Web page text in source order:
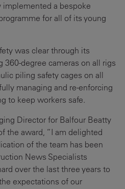
implemented a bespoke
for all of its young
was clear through its
degree cameras on all rigs
piling safety cages on all
managing and re-enforcing
to keep workers safe.
Director for Balfour Beatty
the award, “I am delighted
of the team has been
News Specialists
over the last three years to
expectations of our